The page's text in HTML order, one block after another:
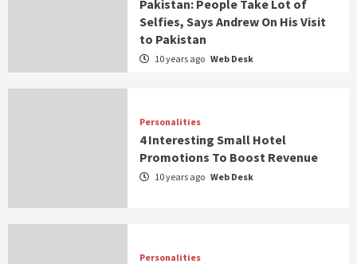
Pakistan: People Take Lot of
Selfies, Says Andrew On His Visit
to Pakistan
10 years ago Web Desk
Personalities
4 Interesting Small Hotel
Promotions To Boost Revenue
10 years ago Web Desk
Personalities